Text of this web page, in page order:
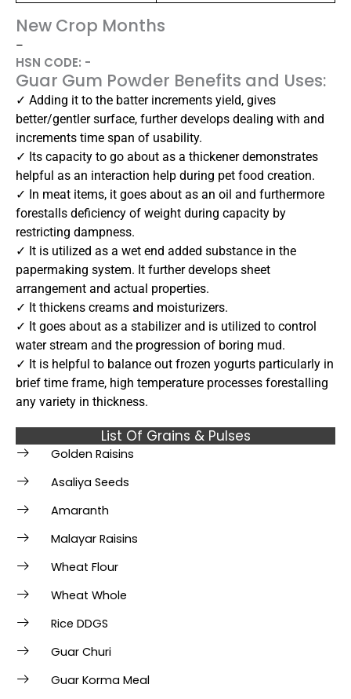
New Crop Months
–
HSN CODE: -
Guar Gum Powder Benefits and Uses:
✓ Adding it to the batter increments yield, gives
better/gentler surface, further develops dealing with and
increments time span of usability.
✓ Its capacity to go about as a thickener demonstrates
helpful as an interaction help during pet food creation.
✓ In meat items, it goes about as an oil and furthermore
forestalls deficiency of weight during capacity by
restricting dampness.
✓ It is utilized as a wet end added substance in the
papermaking system. It further develops sheet
arrangement and actual properties.
✓ It thickens creams and moisturizers.
✓ It goes about as a stabilizer and is utilized to control
water stream and the progression of boring mud.
✓ It is helpful to balance out frozen yogurts particularly in
brief time frame, high temperature processes forestalling
any variety in thickness.
List Of Grains & Pulses
Golden Raisins
Asaliya Seeds
Amaranth
Malayar Raisins
Wheat Flour
Wheat Whole
Rice DDGS
Guar Churi
Guar Korma Meal